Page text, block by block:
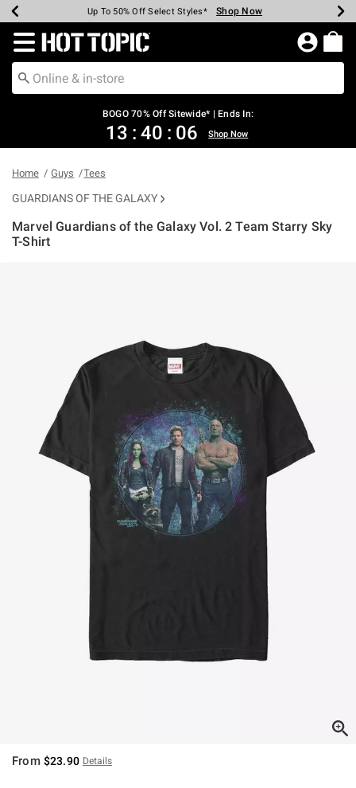
Earn Hot Cash Every $40 Spent* Shop Now
Up To 50% Off Select Styles* Shop Now
Up To 40% Off Backpacks* Shop Now
Up To 60% Off Clearance* Shop Now
Free Pickup In-Store* Shop Now
Free Shipping Over $75* Shop Now
Redirect to Hot Topic Home Page
BOGO 70% Off Sitewide* | Ends In:
13 : 40 : 06 Shop Now
Home Guys Tees
GUARDIANS OF THE GALAXY
Marvel Guardians of the Galaxy Vol. 2 Team Starry Sky
T-Shirt
From $23.90 Details